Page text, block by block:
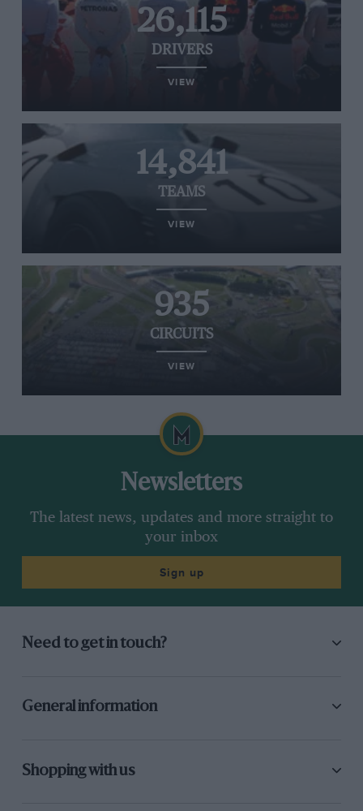
26,115
DRIVERS
VIEW
14,841
TEAMS
VIEW
935
CIRCUITS
VIEW
Newsletters
The latest news, updates and more straight to
your inbox
Sign up
Need to get in touch?
General information
Shopping with us